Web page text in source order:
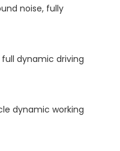
noise, fully
dynamic driving
dynamic working